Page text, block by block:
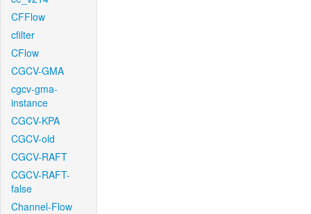
CFFlow
cfilter
CFlow
CGCV-GMA
cgcv-gma-
instance
CGCV-KPA
CGCV-old
CGCV-RAFT
CGCV-RAFT-
false
Channel-Flow